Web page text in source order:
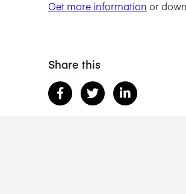
Get more information or
Share this